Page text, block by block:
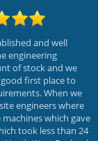
and well
engineering
of stock and we
first place to
When we
engineers where
which gave
took less than 24